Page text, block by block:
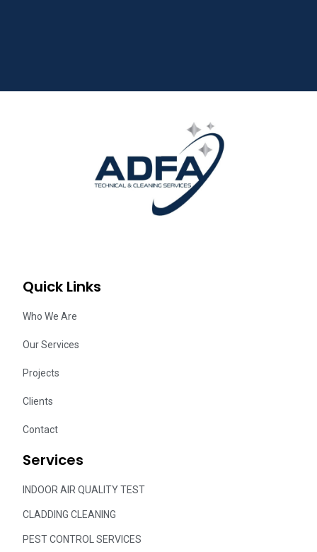
Quick Links
Who We Are
Our Services
Projects
Clients
Contact
Services
INDOOR AIR QUALITY TEST
CLADDING CLEANING
PEST CONTROL SERVICES